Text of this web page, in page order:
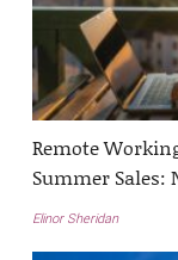
Remote
Summer Sales:
Elinor Sheridan